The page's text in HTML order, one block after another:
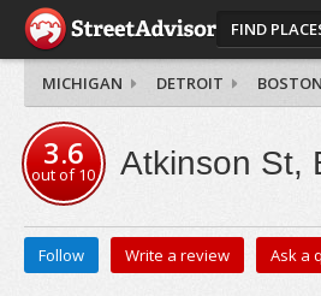
FIND
MICHIGAN DETROIT
3.6
out of10 Atkinson St,
Follow Write a review Ask a